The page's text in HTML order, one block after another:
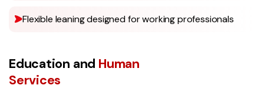
Flexible leaning designed for working professionals
Education and Human
Services